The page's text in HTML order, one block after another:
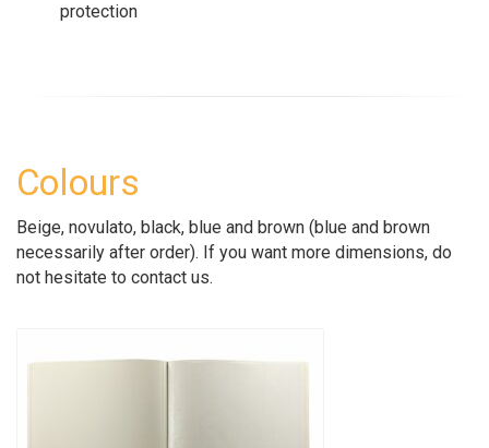
protection
Colours
Beige, novulato, black, blue and brown (blue and brown
necessarily after order). If you want more dimensions, do
not hesitate to contact us.